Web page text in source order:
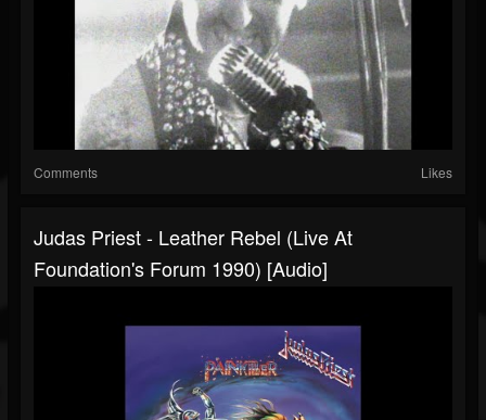
Comments Likes
Judas Priest - Leather Rebel (Live At
Foundation's Forum 1990) [Audio]